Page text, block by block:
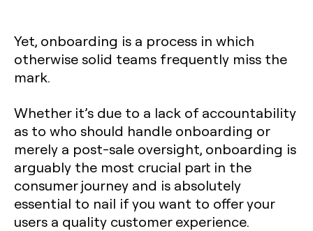
Yet, onboarding is a process in which
otherwise solid teams frequently miss the
mark.
Whether it’s due to a lack of accountability
as to who should handle onboarding or
merely a post-sale oversight, onboarding is
arguably the most crucial part in the
consumer journey and is absolutely
essential to nail if you want to offer your
users a quality customer experience.